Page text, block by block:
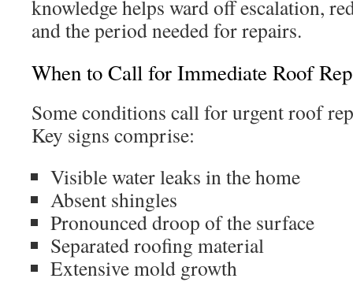
knowledge helps ward off escalation,
and the period needed for repairs.
When to Call for Immediate Roof
Some conditions call for urgent roof
Key signs comprise:
Visible water leaks in the home
Absent shingles
Pronounced droop of the surface
Separated roofing material
Extensive mold growth